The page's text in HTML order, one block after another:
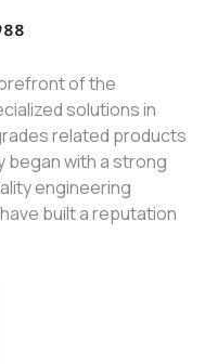
of the
solutions in
related products
began with a strong
engineering
built a reputation